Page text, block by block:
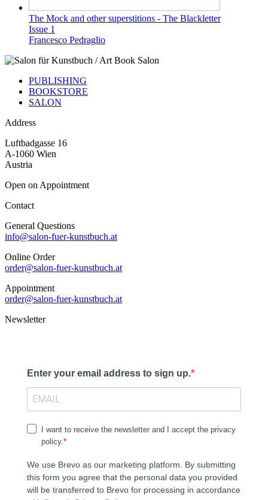
The Mock and other superstitions - The Blackletter
Issue 1
Francesco Pedraglio
PUBLISHING
BOOKSTORE
SALON
Address
Luftbadgasse 16
A-1060 Wien
Austria
Open on Appointment
Contact
General Questions
info@salon-fuer-kunstbuch.at
Online Order
order@salon-fuer-kunstbuch.at
Appointment
order@salon-fuer-kunstbuch.at
Newsletter
Enter your email address to sign up.
I want to receive the newsletter and I accept the privacy
policy.
We use Brevo as our marketing platform. By submitting
this form you agree that the personal data you provided
will be transferred to Brevo for processing in accordance